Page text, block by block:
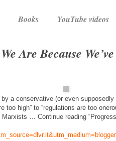
Books YouTube videos
Are Because
a conservative (or even supposedly
too high” to “regulations are too
… Continue reading